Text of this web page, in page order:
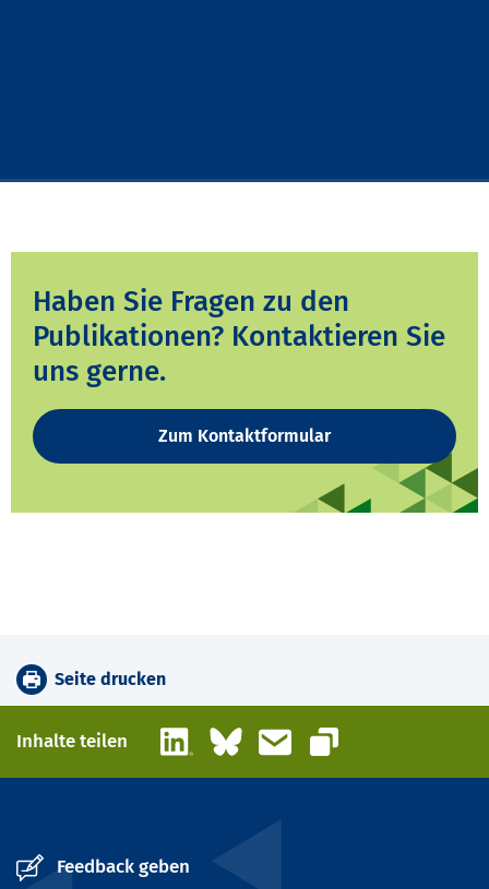
Haben Sie Fragen zu den
Publikationen? Kontaktieren Sie
uns gerne.
Zum Kontaktformular
Seite drucken
Inhalte teilen LinkedInBlueskyE-Mail
Link kopieren
Feedback geben